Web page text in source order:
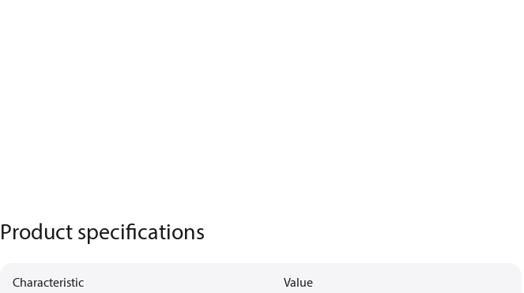
Product specifications
Characteristic Value